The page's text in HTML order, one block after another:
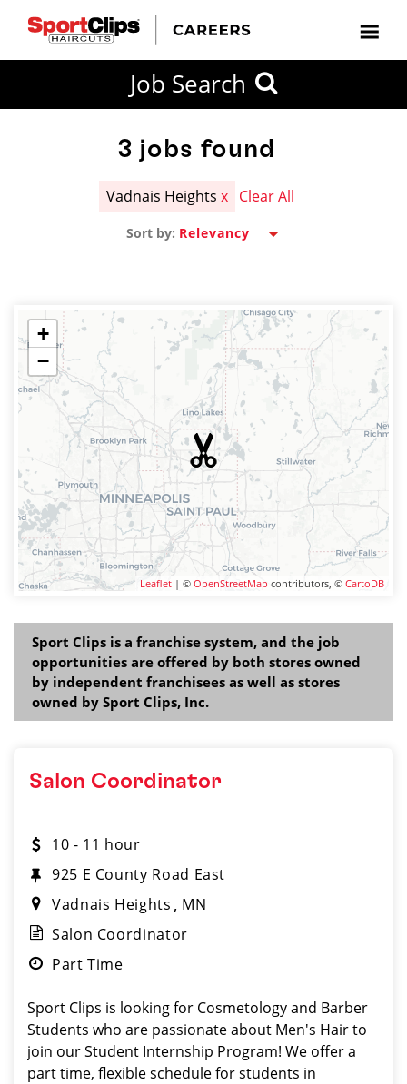
Job Search
3 jobs found
Vadnais Heights x Clear All
Sort by:
+
−
Leaflet | © OpenStreetMap contributors, © CartoDB
Sport Clips is a franchise system, and the job
opportunities are offered by both stores owned
by independent franchisees as well as stores
owned by Sport Clips, Inc.
Salon Coordinator
10 - 11 hour
925 E County Road East
Vadnais Heights
MN
Salon Coordinator
Part Time
Sport Clips is looking for Cosmetology and Barber
Students who are passionate about Men's Hair to
join our Student Internship Program! We offer a
part time, flexible schedule for students in
SEARCH